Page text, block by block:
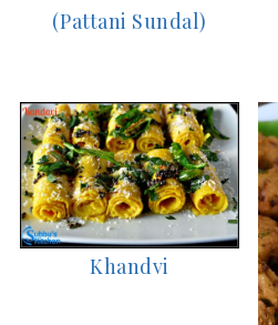
(Pattani Sundal)
Khandvi